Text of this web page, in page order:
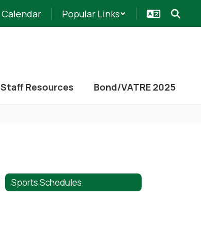
Calendar Popular Links
Staff Resources Bond/VATRE 2025
Sports Schedules